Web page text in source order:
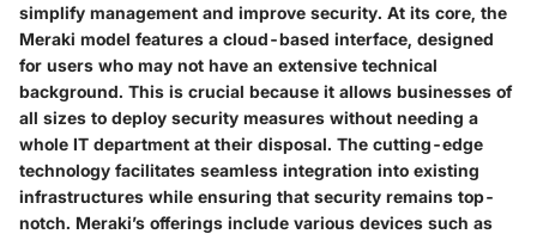
simplify management and improve security. At its core, the
Meraki model features a cloud-based interface, designed
for users who may not have an extensive technical
background. This is crucial because it allows businesses of
all sizes to deploy security measures without needing a
whole IT department at their disposal. The cutting-edge
technology facilitates seamless integration into existing
infrastructures while ensuring that security remains top-
notch. Meraki’s offerings include various devices such as